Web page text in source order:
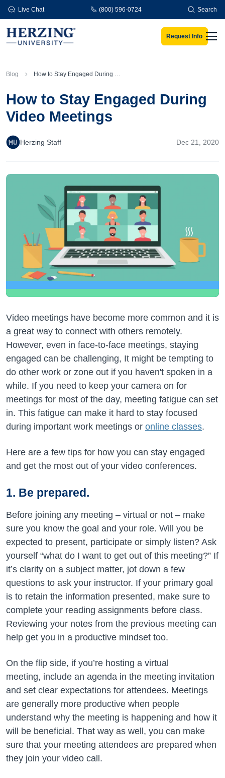
Skip to main content
Live Chat (800) 596-0724 Search
Request Info
Blog How to Stay Engaged During Video Meetings
How to Stay Engaged During
Video Meetings
Herzing Staff Dec 21, 2020
Video meetings have become more common and it is
a great way to connect with others remotely.
However, even in face-to-face meetings, staying
engaged can be challenging, It might be tempting to
do other work or zone out if you haven't spoken in a
while. If you need to keep your camera on for
meetings for most of the day, meeting fatigue can set
in. This fatigue can make it hard to stay focused
during important work meetings or online classes.
Here are a few tips for how you can stay engaged
and get the most out of your video conferences.
1. Be prepared.
Before joining any meeting – virtual or not – make
sure you know the goal and your role. Will you be
expected to present, participate or simply listen? Ask
yourself “what do I want to get out of this meeting?” If
it’s clarity on a subject matter, jot down a few
questions to ask your instructor. If your primary goal
is to retain the information presented, make sure to
complete your reading assignments before class.
Reviewing your notes from the previous meeting can
help get you in a productive mindset too.
On the flip side, if you’re hosting a virtual
meeting, include an agenda in the meeting invitation
and set clear expectations for attendees. Meetings
are generally more productive when people
understand why the meeting is happening and how it
will be beneficial. That way as well, you can make
sure that your meeting attendees are prepared when
they join your video call.